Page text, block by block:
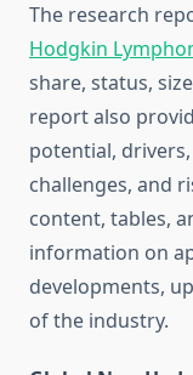
The research
Hodgkin
share, status,
report also
potential,
challenges, and
content, tables,
information on
developments,
of the industry.